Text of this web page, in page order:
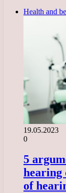
Health and
19.05.2023
0
5
hearing
of